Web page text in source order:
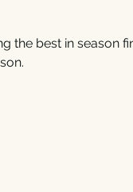
the best in season